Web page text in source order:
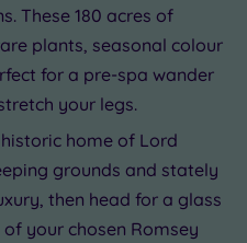
These 180 acres of
plants, seasonal colour
for a pre-spa wander
your legs.
home of Lord
grounds and stately
then head for a glass
your chosen Romsey